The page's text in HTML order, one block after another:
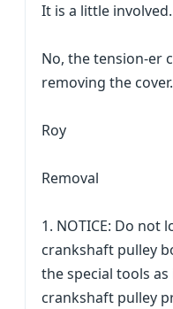
It is a little involved.
No, the tension-er
removing the cover.
Roy
Removal
1. NOTICE: Do not
crankshaft pulley
the special tools
crankshaft pulley